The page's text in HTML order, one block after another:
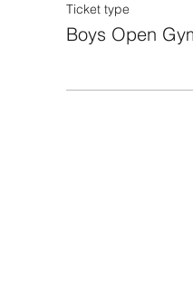
Ticket type
Boys Open